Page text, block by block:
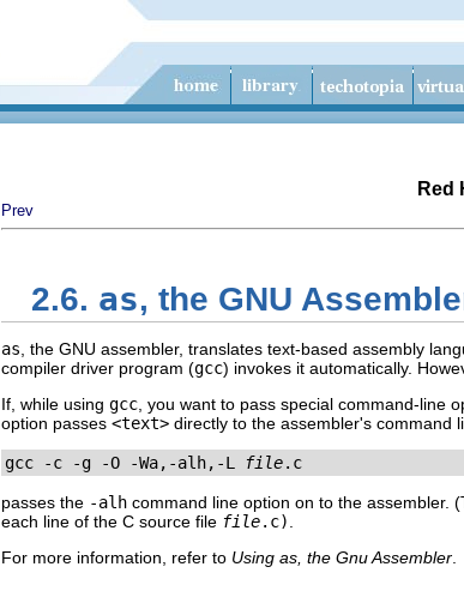
Red
Prev
2.6. as, the GNU
as , the GNU assembler, translates text-based assembly
compiler driver program (gcc) invokes it automatically.
If, while using gcc , you want to pass special command-line
option passes <text> directly to the assembler's command
gcc -c -g -O -Wa,-alh,-L file.c
passes the -alh command line option on to the assembler.
each line of the C source file file.c)
For more information, refer to Using as, the Gnu Assembler